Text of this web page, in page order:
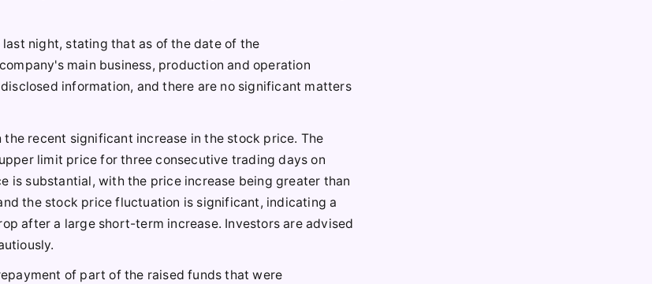
night, stating that as of the date of the
main business, production and operation
information, and there are no significant matters
recent significant increase in the stock price. The
limit price for three consecutive trading days on
is substantial, with the price increase being greater than
the stock price fluctuation is significant, indicating a
after a large short-term increase. Investors are advised
of part of the raised funds that were